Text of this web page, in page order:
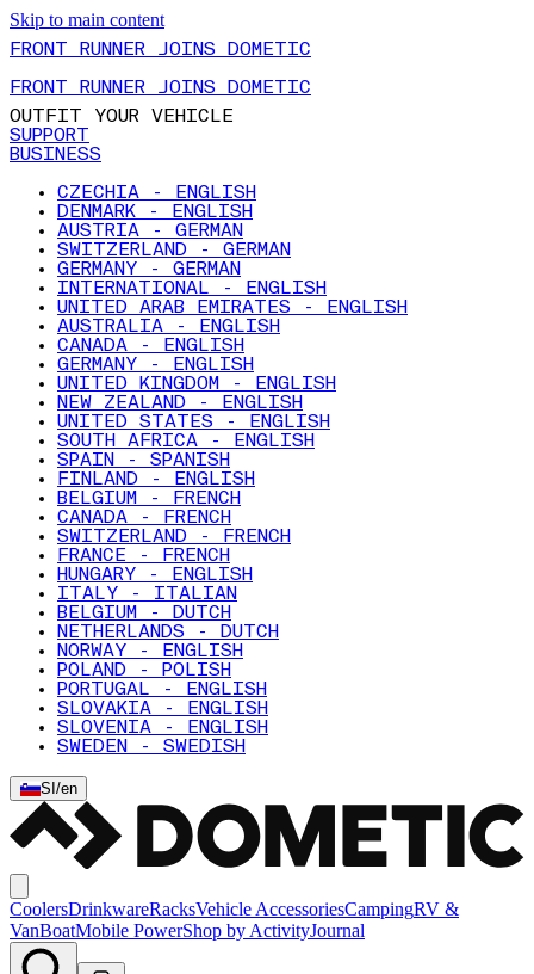
Skip to main content
FRONT RUNNER JOINS DOMETIC
FRONT RUNNER JOINS DOMETIC
OUTFIT YOUR VEHICLE
SUPPORT
BUSINESS
CZECHIA - ENGLISH
DENMARK - ENGLISH
AUSTRIA - GERMAN
SWITZERLAND - GERMAN
GERMANY - GERMAN
INTERNATIONAL - ENGLISH
UNITED ARAB EMIRATES - ENGLISH
AUSTRALIA - ENGLISH
CANADA - ENGLISH
GERMANY - ENGLISH
UNITED KINGDOM - ENGLISH
NEW ZEALAND - ENGLISH
UNITED STATES - ENGLISH
SOUTH AFRICA - ENGLISH
SPAIN - SPANISH
FINLAND - ENGLISH
BELGIUM - FRENCH
CANADA - FRENCH
SWITZERLAND - FRENCH
FRANCE - FRENCH
HUNGARY - ENGLISH
ITALY - ITALIAN
BELGIUM - DUTCH
NETHERLANDS - DUTCH
NORWAY - ENGLISH
POLAND - POLISH
PORTUGAL - ENGLISH
SLOVAKIA - ENGLISH
SLOVENIA - ENGLISH
SWEDEN - SWEDISH
SI /en
CoolersDrinkwareRacksVehicle AccessoriesCampingRV &
VanBoatMobile PowerShop by ActivityJournal